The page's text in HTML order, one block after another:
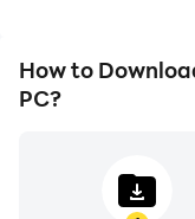
How to
PC?